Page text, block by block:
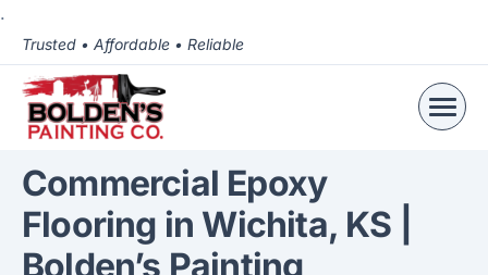
.
Trusted • Affordable • Reliable
Commercial Epoxy
Flooring in Wichita, KS |
Bolden’s Painting